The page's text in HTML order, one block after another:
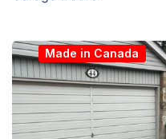
Made in Canada